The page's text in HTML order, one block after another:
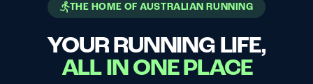
THE HOME OF AUSTRALIAN RUNNING
YOUR RUNNING LIFE,
ALL IN ONE PLACE